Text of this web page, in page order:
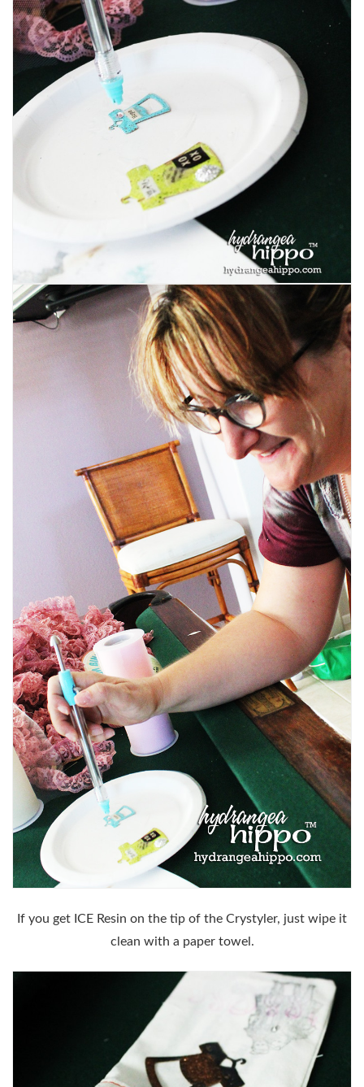
If you get ICE Resin on the tip of the Crystyler, just wipe it
clean with a paper towel.